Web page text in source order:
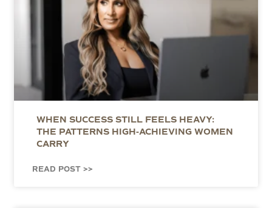
WHEN SUCCESS STILL FEELS HEAVY:
THE PATTERNS HIGH-ACHIEVING WOMEN
CARRY
READ POST >>